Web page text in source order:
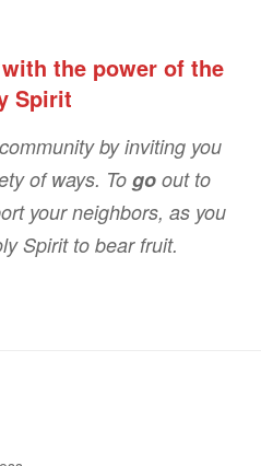
the power of the
Spirit
by inviting you
of ways. To go out to
your neighbors, as you
Spirit to bear fruit.